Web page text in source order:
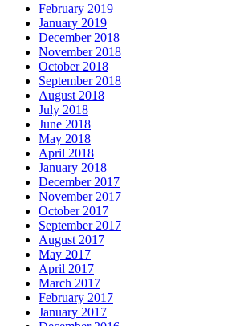
February 2019
January 2019
December 2018
November 2018
October 2018
September 2018
August 2018
July 2018
June 2018
May 2018
April 2018
January 2018
December 2017
November 2017
October 2017
September 2017
August 2017
May 2017
April 2017
March 2017
February 2017
January 2017